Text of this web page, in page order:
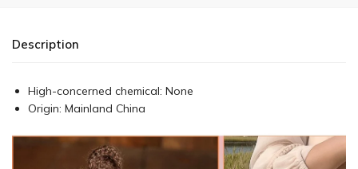
Description
High-concerned chemical: None
Origin: Mainland China